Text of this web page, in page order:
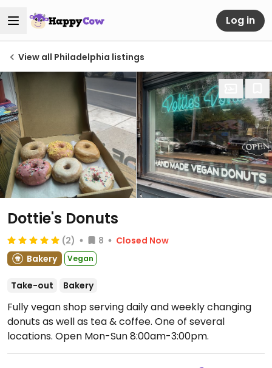
Log in
View all Philadelphia listings
Dottie's Donuts
(2) 8
Closed Now
Bakery
Vegan
Take-out Bakery
Fully vegan shop serving daily and weekly changing
donuts as well as tea & coffee. One of several
locations. Open Mon-Sun 8:00am-3:00pm.